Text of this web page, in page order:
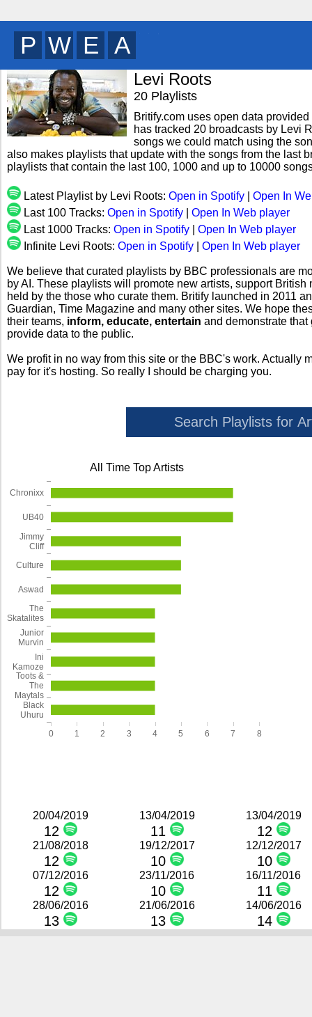
O B G N
Levi Roots
20 Playlists
Britify.com uses open data
has tracked 20 broadcasts by Levi
songs we could match using the
also makes playlists that update with the songs from the last
playlists that contain the last 100, 1000 and up to 10000
Latest Playlist by Levi Roots: Open in Spotify
Open In
Last 100 Tracks: Open in Spotify
Open In Web player
Last 1000 Tracks: Open in Spotify
Open In Web player
Infinite Levi Roots: Open in Spotify Open In Web player
We believe that curated playlists by BBC professionals are
by AI. These playlists will promote new artists, support
held by the those who curate them. Britify launched in 2011
Guardian, Time Magazine and many other sites. We hope
their teams, inform, educate, entertain and demonstrate
provide data to the public.
We profit in no way from this site or the BBC's work. Actually
pay for it's hosting. So really I should be charging you.
All Time Top Artists
0 1 2 3 4 5 6 7 8
Black
Uhuru
Toots &
The
Maytals
Ini
Kamoze
Junior
Murvin
The
Skatalites
Aswad
Culture
Jimmy
Cliff
UB40
Chronixx
20/04/2019
12
13/04/2019
11
13/04/2019
12
21/08/2018
12
19/12/2017
10
12/12/2017
10
07/12/2016
12
23/11/2016
10
16/11/2016
11
28/06/2016
13
21/06/2016
13
14/06/2016
14